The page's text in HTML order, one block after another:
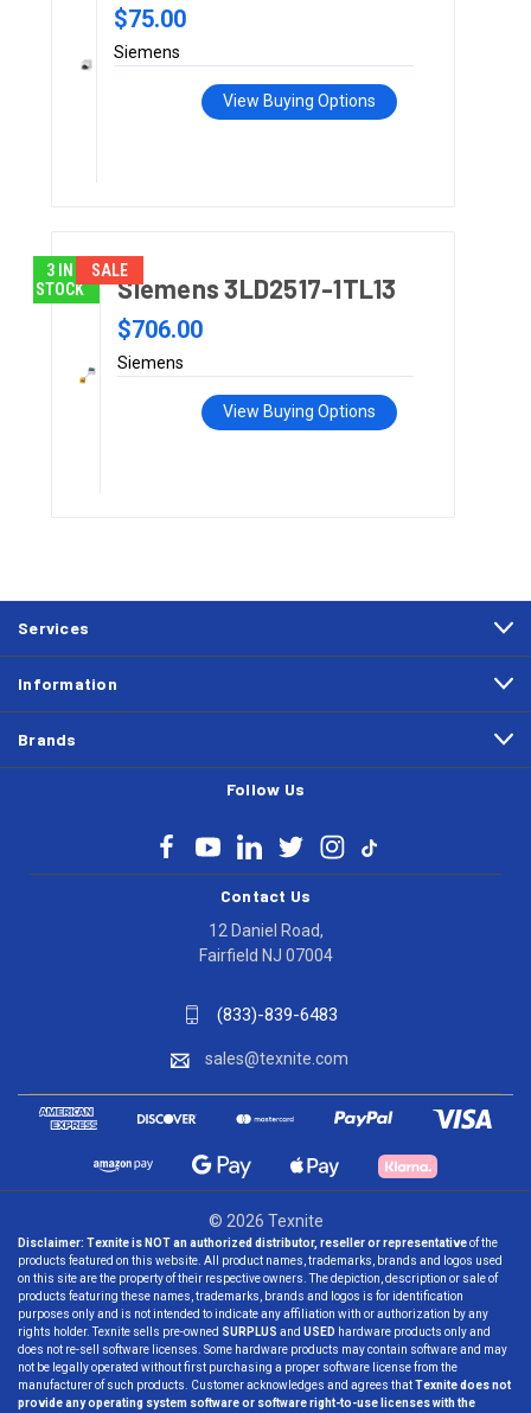
$75.00
Siemens
View Buying Options
SALE
3 IN
STOCK
Siemens 3LD2517-1TL13
$706.00
Siemens
View Buying Options
Services
Information
Brands
Follow Us
Contact Us
12 Daniel Road,
Fairfield NJ 07004
(833)-839-6483
sales@texnite.com
© 2026 Texnite
Disclaimer: Texnite is NOT an authorized distributor, reseller or representativeof the
products featured on this website. All product names, trademarks, brands and logos used
on this site are the property of their respective owners. The depiction, description or sale of
products featuring these names, trademarks, brands and logos is for identification
purposes only and is not intended to indicate any affiliation with or authorization by any
rights holder. Texnite sells pre-owned SURPLUS and USED hardware products only and
does not re-sell software licenses. Some hardware products may contain software and may
not be legally operated without first purchasing a proper software license from the
manufacturer of such products. Customer acknowledges and agrees thatTexnite does not
provide any operating system software or software right-to-use licenses with the